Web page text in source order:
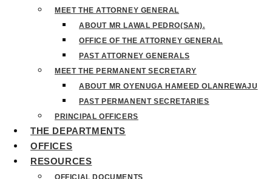
MEET THE ATTORNEY GENERAL
ABOUT MR LAWAL PEDRO(SAN).
OFFICE OF THE ATTORNEY GENERAL
PAST ATTORNEY GENERALS
MEET THE PERMANENT SECRETARY
ABOUT MR OYENUGA HAMEED OLANREWAJU
PAST PERMANENT SECRETARIES
PRINCIPAL OFFICERS
THE DEPARTMENTS
OFFICES
RESOURCES
OFFICIAL DOCUMENTS